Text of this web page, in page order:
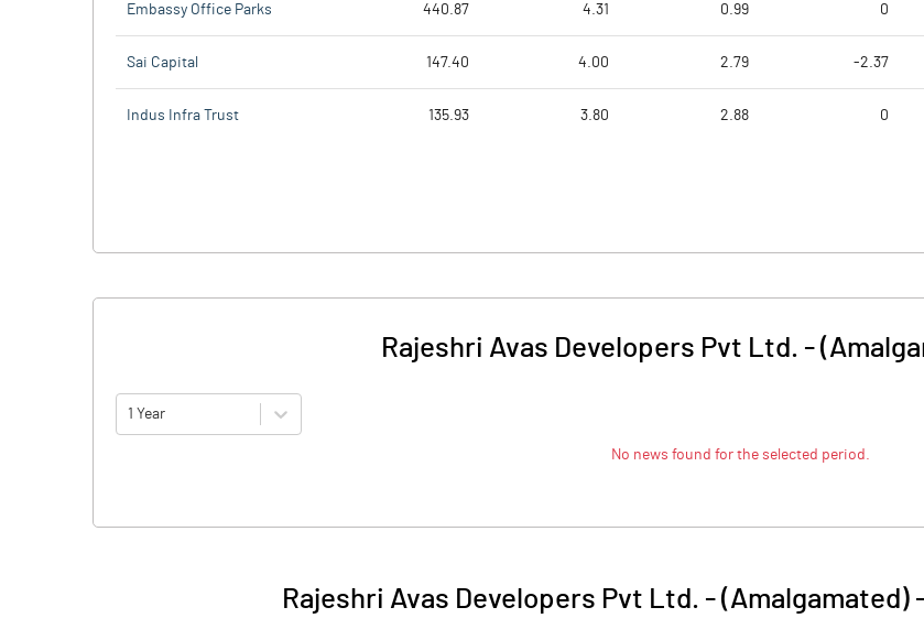
Embassy Office Parks 440.87 4.31 0.99 0
Sai Capital 147.40 4.00 2.79 -2.37
Indus Infra Trust 135.93 3.80 2.88 0
Rajeshri Avas Developers Pvt Ltd. -
1 Year
No news found for the selected period.
Rajeshri Avas Developers Pvt Ltd. - (Amalgamated)